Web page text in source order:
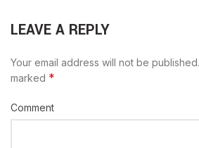
LEAVE A REPLY
Your email address will not be published.
marked *
Comment